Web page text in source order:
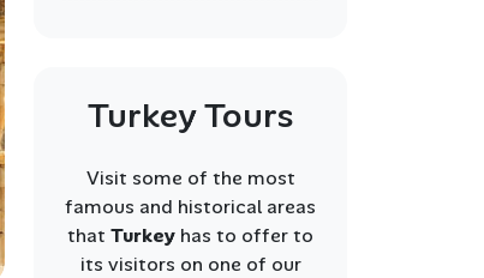
Turkey Tours
Visit some of the most
famous and historical areas
that Turkey has to offer to
its visitors on one of our